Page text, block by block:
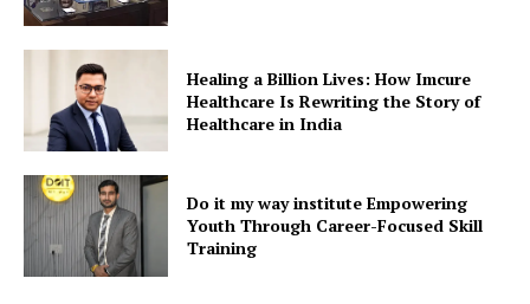
Healing a Billion Lives: How Imcure
Healthcare Is Rewriting the Story of
Healthcare in India
Do it my way institute Empowering
Youth Through Career-Focused Skill
Training